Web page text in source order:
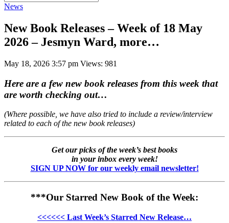
News
New Book Releases – Week of 18 May
2026 – Jesmyn Ward, more…
May 18, 2026 3:57 pm Views: 981
Here are a few new book releases from this week that
are worth checking out…
(Where possible, we have also tried to include a review/interview
related to each of the new book releases)
Get our picks of the week’s best books
in your inbox every week!
SIGN UP NOW for our weekly email newsletter!
***Our Starred New Book of the Week:
<<<<<< Last Week’s Starred New Release…